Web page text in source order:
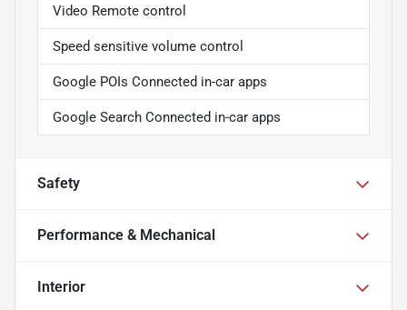
Video Remote control
Speed sensitive volume control
Google POIs Connected in-car apps
Google Search Connected in-car apps
Safety
Performance & Mechanical
Interior